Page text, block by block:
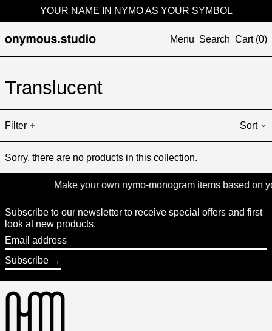
YOUR NAME IN NYMO AS YOUR SYMBOL
Menu Search Cart (0)
Translucent
Filter Sort
Sorry, there are no products in this collection.
Make your own nymo-monogram items based on
Subscribe to our newsletter to receive special offers and first
look at new products.
Email
address
Subscribe →
Australia (KRW ₩)
Austria (KRW ₩)
Bangladesh (KRW ₩)